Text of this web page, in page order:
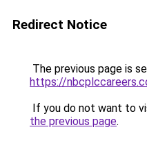
Redirect Notice
The previous page is
https://
If you do not want to
the previous page.